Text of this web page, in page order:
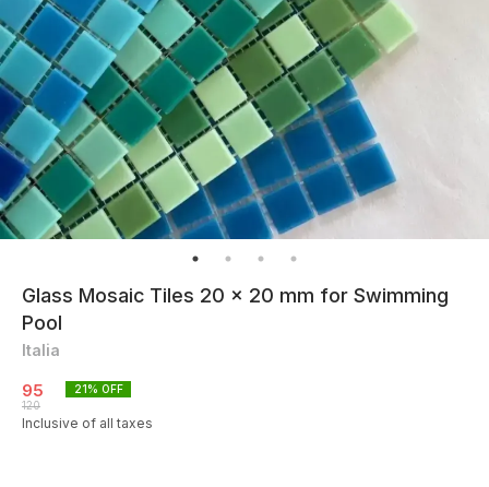
Glass Mosaic Tiles 20 x 20 mm for Swimming
Pool
Italia
95
120
21% OFF
Inclusive of all taxes